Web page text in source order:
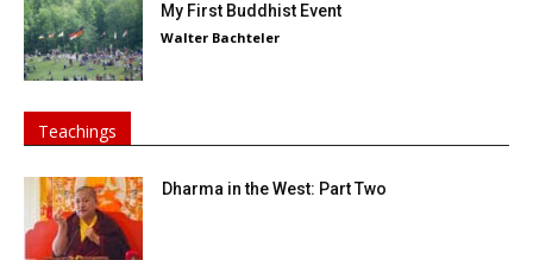
My First Buddhist Event
Walter Bachteler
Teachings
Dharma in the West: Part Two